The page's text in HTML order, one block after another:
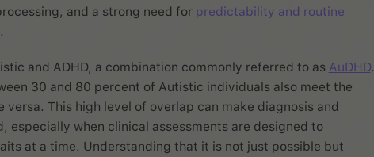
and a strong need for predictability and routine
and ADHD, a combination commonly referred to as AuDHD.
30 and 80 percent of Autistic individuals also meet the
versa. This high level of overlap can make diagnosis and
especially when clinical assessments are designed to
at a time. Understanding that it is not just possible but